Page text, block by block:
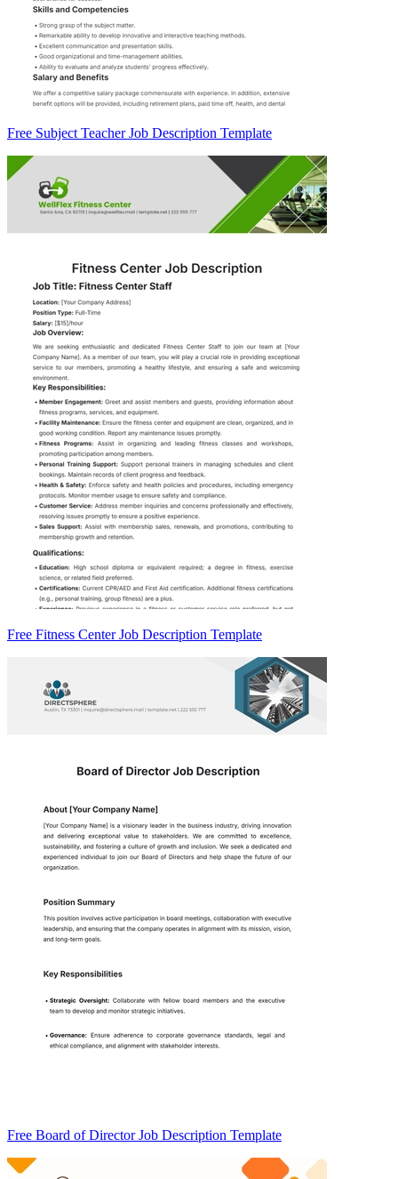
Free Subject Teacher Job Description Template
Free Fitness Center Job Description Template
Free Board of Director Job Description Template